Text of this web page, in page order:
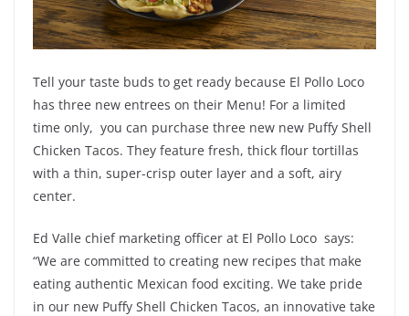
Tell your taste buds to get ready because El Pollo Loco
has three new entrees on their Menu! For a limited
time only, you can purchase three new new Puffy Shell
Chicken Tacos. They feature fresh, thick flour tortillas
with a thin, super-crisp outer layer and a soft, airy
center.
Ed Valle chief marketing officer at El Pollo Loco says:
“We are committed to creating new recipes that make
eating authentic Mexican food exciting. We take pride
in our new Puffy Shell Chicken Tacos, an innovative take